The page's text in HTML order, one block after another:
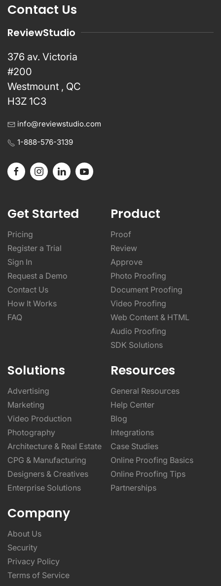
Contact Us
ReviewStudio
376 av. Victoria
#200
Westmount , QC
H3Z 1C3
info@reviewstudio.com
1-888-576-3139
Get Started
Pricing
Register a Trial
Sign In
Request a Demo
Contact Us
How It Works
FAQ
Product
Proof
Review
Approve
Photo Proofing
Document Proofing
Video Proofing
Web Content & HTML
Audio Proofing
SDK Solutions
Solutions
Advertising
Marketing
Video Production
Photography
Architecture & Real Estate
CPG & Manufacturing
Designers & Creatives
Enterprise Solutions
Resources
General Resources
Help Center
Blog
Integrations
Case Studies
Online Proofing Basics
Online Proofing Tips
Partnerships
Company
About Us
Security
Privacy Policy
Terms of Service